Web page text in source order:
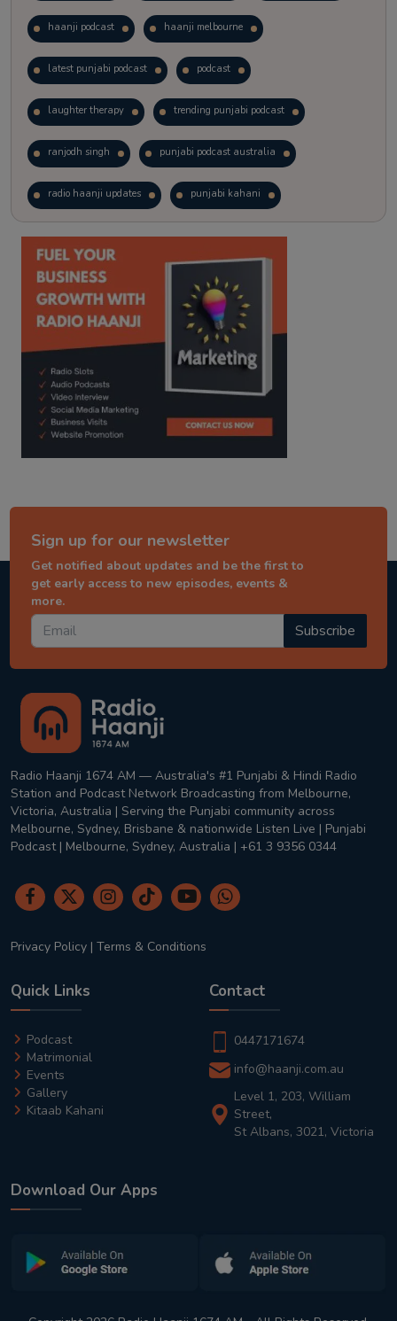
haanji podcast haanji melbourne
latest punjabi podcast podcast
laughter therapy trending punjabi podcast
ranjodh singh punjabi podcast australia
radio haanji updates punjabi kahani
kitaab kahani punjabi story
Sign up for our newsletter
Get notified about updates and be the first to
get early access to new episodes, events &
more.
Subscribe
Radio Haanji 1674 AM — Australia's #1 Punjabi & Hindi Radio
Station and Podcast Network Broadcasting from Melbourne,
Victoria, Australia | Serving the Punjabi community across
Melbourne, Sydney, Brisbane & nationwide Listen Live | Punjabi
Podcast | Melbourne, Sydney, Australia | +61 3 9356 0344
Privacy Policy | Terms & Conditions
Quick Links
Podcast
Matrimonial
Events
Gallery
Kitaab Kahani
Contact
0447171674
info@haanji.com.au
Level 1, 203, William
Street,
St Albans, 3021, Victoria
Download Our Apps